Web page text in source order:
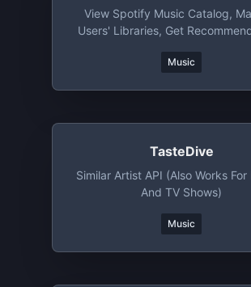
View Spotify Music Catalog,
Users' Libraries, Get
Music
TasteDive
Similar Artist API (also Works For
And TV Shows)
Music